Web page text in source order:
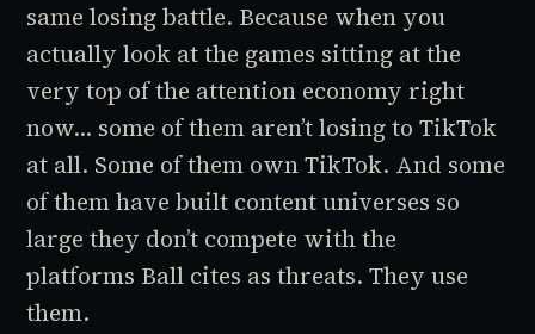
same losing battle. Because when you
actually look at the games sitting at the
very top of the attention economy right
now... some of them aren’t losing to TikTok
at all. Some of them ownTikTok. And some
of them have built content universes so
large they don’t compete with the
platforms Ball cites as threats. They use
them.